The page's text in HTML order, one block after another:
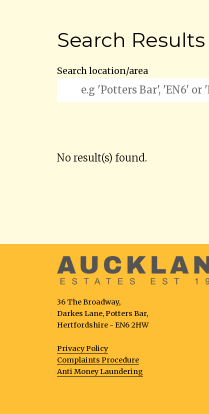
Search Results
Search location/area
No result(s) found.
36 The Broadway,
Darkes Lane, Potters Bar,
Hertfordshire - EN6 2HW
Privacy Policy
Complaints Procedure
Anti Money Laundering